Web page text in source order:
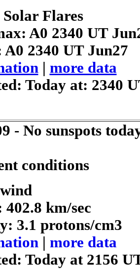
Flares
A0 2340 UT
A0 2340 UT Jun27
| more data
Today at: 2340
- No sunspots
conditions
402.8 km/sec
3.1 protons/cm3
| more data
Today at 2156